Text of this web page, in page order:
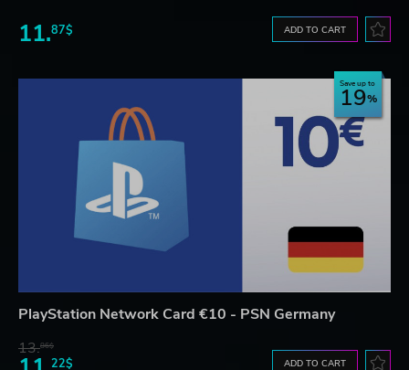
11.87$ ADD TO CART
Save up to
19
PlayStation Network Card €10 - PSN Germany
13.86$
22$ ADD TO CART